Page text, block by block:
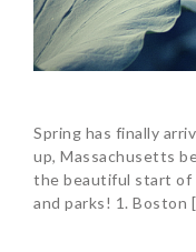
Spring has finally
up, Massachusetts
the beautiful start of
and parks! 1. Boston